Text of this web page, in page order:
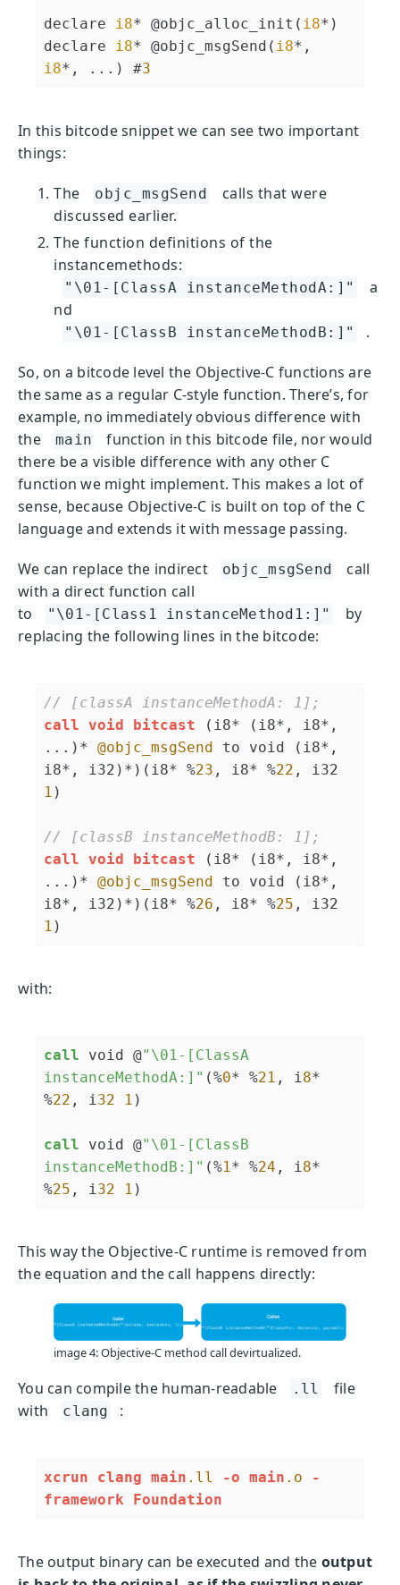
declare i8* @objc_alloc_init( i8*)
declare i8* @objc_msgSend( i8*,
i8*, ...) #3
In this bitcode snippet we can see two important
things:
The objc_msgSend
calls that were
discussed earlier.
The function definitions of the
instancemethods:
"\01-[ClassA instanceMethodA:]"
a
nd
"\01-[ClassB instanceMethodB:]" .
So, on a bitcode level the Objective-C functions are
the same as a regular C-style function. There’s, for
example, no immediately obvious difference with
the
main
function in this bitcode file, nor would
there be a visible difference with any other C
function we might implement. This makes a lot of
sense, because Objective-C is built on top of the C
language and extends it with message passing.
We can replace the indirect objc_msgSend
call
with a direct function call
to
"\01-[Class1 instanceMethod1:]"
by
replacing the following lines in the bitcode:
// [classA instanceMethodA: 1];
call void bitcast (i8* (i8*, i8*,
...)* @objc_msgSend
to void (i8*,
i8*, i32)*)(i8* %23 , i8* %22 , i32
1 )
// [classB instanceMethodB: 1];
call void bitcast (i8* (i8*, i8*,
...)* @objc_msgSend
to void (i8*,
i8*, i32)*)(i8* %26 , i8* %25 , i32
1 )
with:
call void @"\01-[ClassA
instanceMethodA:]" (%0* %21 , i8*
%22 , i32 1 )
call void @"\01-[ClassB
instanceMethodB:]" (%1* %24 , i8*
%25 , i32 1 )
This way the Objective-C runtime is removed from
the equation and the call happens directly:
image 4: Objective-C method call devirtualized.
You can compile the human-readable .ll
file
with
clang :
xcrun clang main .ll -o main .o
-
framework
Foundation
The output binary can be executed and the output